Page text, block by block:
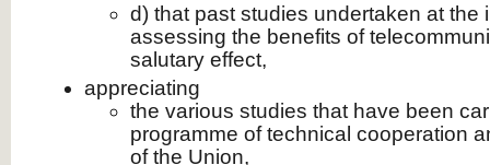
d) that past studies undertaken at the
assessing the benefits of
salutary effect,
appreciating
the various studies that have been
programme of technical cooperation
of the Union,